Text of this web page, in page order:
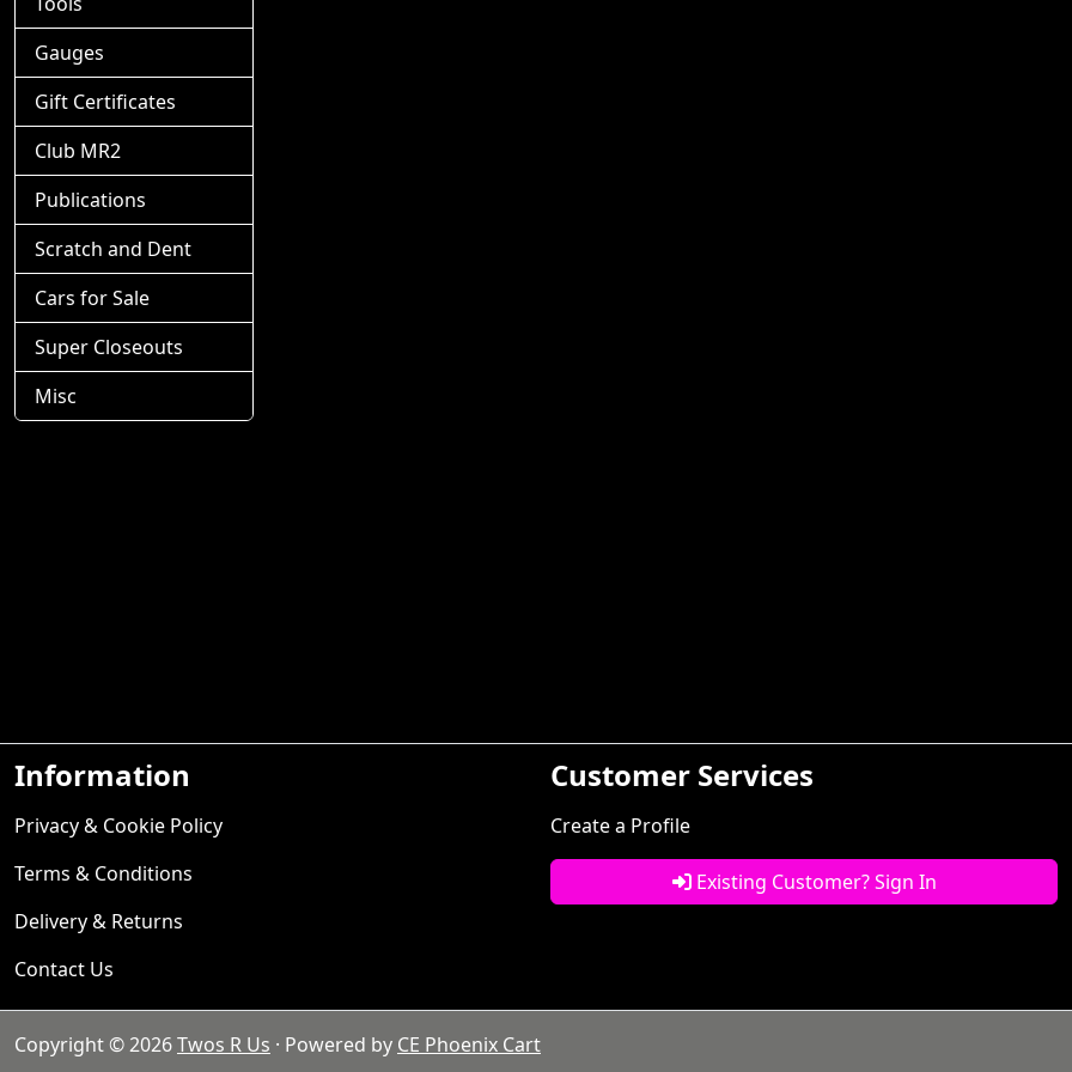
Gauges
Gift Certificates
Club MR2
Publications
Scratch and Dent
Cars for Sale
Super Closeouts
Misc
Information
Privacy & Cookie Policy
Terms & Conditions
Delivery & Returns
Contact Us
Customer Services
Create a Profile
Existing Customer? Sign In
Copyright © 2026Twos R Us · Powered by CE Phoenix Cart